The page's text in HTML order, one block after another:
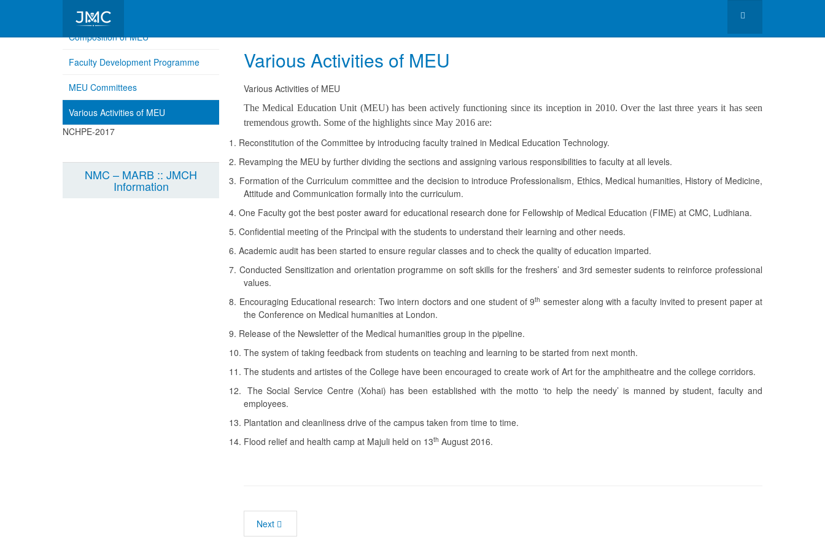
Various Activities of MEU
Various Activities of MEU
The Medical Education Unit (MEU) has been actively functioning since its inception in 2010. Over the last three years it has seen
tremendous growth. Some of the highlights since May 2016 are:
1. Reconstitution of the Committee by introducing faculty trained in Medical Education Technology.
2. Revamping the MEU by further dividing the sections and assigning various responsibilities to faculty at all levels.
3. Formation of the Curriculum committee and the decision to introduce Professionalism, Ethics, Medical humanities, History of Medicine,
Attitude and Communication formally into the curriculum.
4. One Faculty got the best poster award for educational research done for Fellowship of Medical Education (FIME) at CMC, Ludhiana.
5. Confidential meeting of the Principal with the students to understand their learning and other needs.
6. Academic audit has been started to ensure regular classes and to check the quality of education imparted.
7. Conducted Sensitization and orientation programme on soft skills for the freshers’ and 3rd semester sudents to reinforce professional
values.
8. Encouraging Educational research: Two intern doctors and one student of 9th semester along with a faculty invited to present paper at
the Conference on Medical humanities at London.
9. Release of the Newsletter of the Medical humanities group in the pipeline.
10. The system of taking feedback from students on teaching and learning to be started from next month.
11. The students and artistes of the College have been encouraged to create work of Art for the amphitheatre and the college corridors.
12. The Social Service Centre (Xohai) has been established with the motto ‘to help the needy’ is manned by student, faculty and
employees.
13. Plantation and cleanliness drive of the campus taken from time to time.
14. Flood relief and health camp at Majuli held on 13th August 2016.
Next
Composition of MEU
Faculty Development Programme
MEU Committees
Various Activities of MEU
NCHPE-2017
NMC – MARB :: JMCH
Information